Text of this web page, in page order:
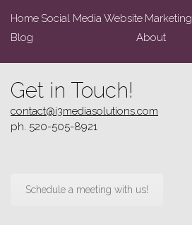
Home Social MediaWebsite Marketing
Blog
About
Get in Touch!
contact@i3mediasolutions.com
ph. 520-505-8921
Schedule a meeting with us!